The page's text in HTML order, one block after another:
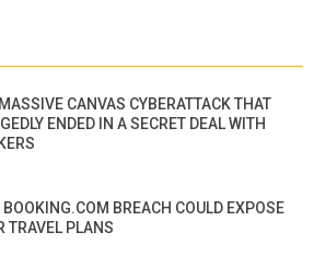
CANVAS CYBERATTACK THAT
ENDED IN A SECRET DEAL WITH
BREACH COULD EXPOSE
TRAVEL PLANS